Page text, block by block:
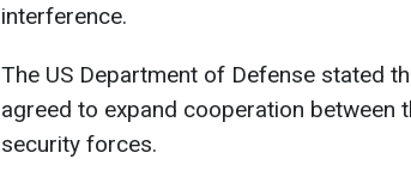
interference.
The US Department of Defense stated
agreed to expand cooperation between
security forces.